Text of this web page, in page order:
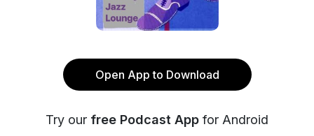
Open App to Download
Try our free Podcast App for Android